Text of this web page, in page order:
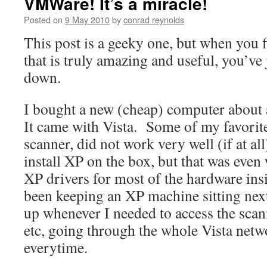
Posted on 9 May 2010byconrad reynolds
This post is a geeky one, but when you
that is truly amazing and useful,
down.
I bought a new (cheap) computer
It came with Vista. Some of my
scanner, did not work very well (if at
install XP on the box, but that was
XP drivers for most of the hardware
been keeping an XP machine sitting
up whenever I needed to access the
etc, going through the whole Vista
everytime.